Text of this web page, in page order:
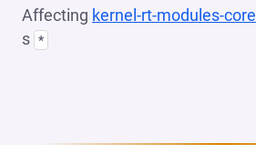
Affecting kernel-rt-modules-core
s *